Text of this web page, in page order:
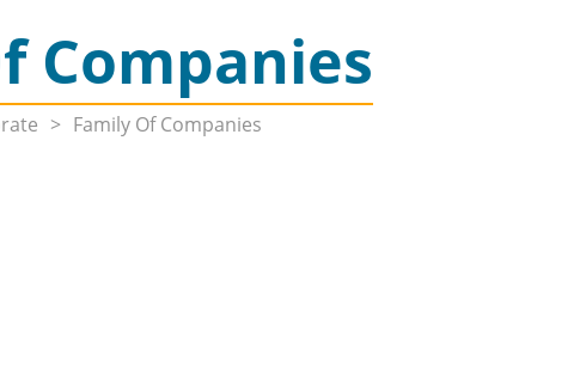
Companies
> Family Of Companies